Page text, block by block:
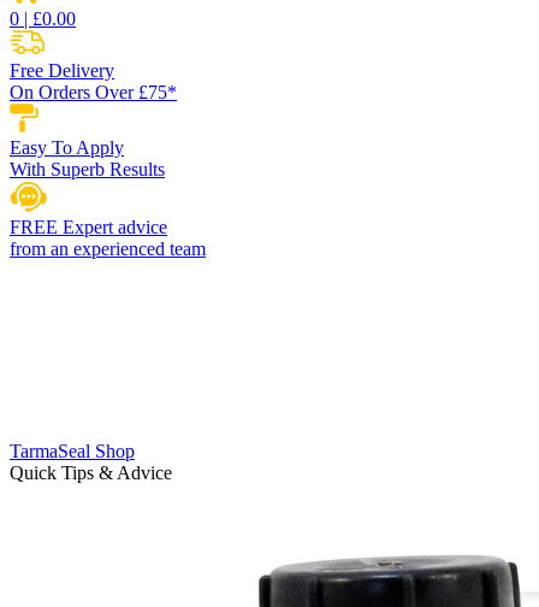
0 | £0.00
Free Delivery
On Orders Over £75*
Easy To Apply
With Superb Results
FREE Expert advice
from an experienced team
TarmaSeal Shop
Quick Tips & Advice